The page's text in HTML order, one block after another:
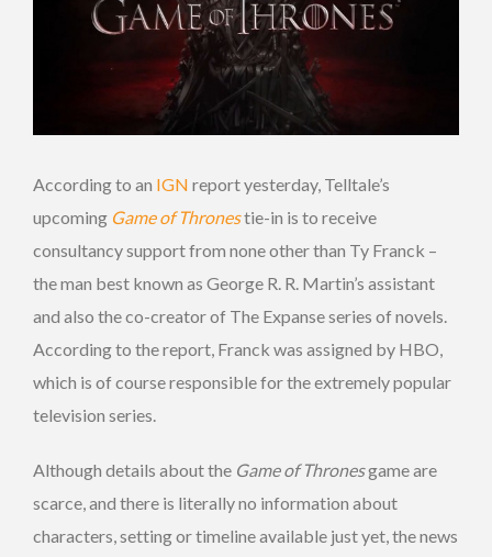
According to an IGN report yesterday, Telltale’s
upcoming Game of Thronestie-in is to receive
consultancy support from none other than Ty Franck –
the man best known as George R. R. Martin’s assistant
and also the co-creator of The Expanse series of novels.
According to the report, Franck was assigned by HBO,
which is of course responsible for the extremely popular
television series.
Although details about the Game of Thronesgame are
scarce, and there is literally no information about
characters, setting or timeline available just yet, the news